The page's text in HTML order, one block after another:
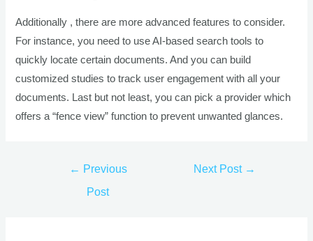
Additionally , there are more advanced features to consider.
For instance, you need to use AI-based search tools to
quickly locate certain documents. And you can build
customized studies to track user engagement with all your
documents. Last but not least, you can pick a provider which
offers a “fence view” function to prevent unwanted glances.
← Previous
Post
Next Post →